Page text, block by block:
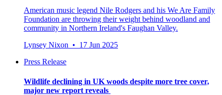
American music legend Nile Rodgers and his We Are Family
Foundation are throwing their weight behind woodland and
community in Northern Ireland's Faughan Valley.
Lynsey Nixon • 17 Jun 2025
Press Release
Wildlife declining in UK woods despite more tree cover,
major new report reveals